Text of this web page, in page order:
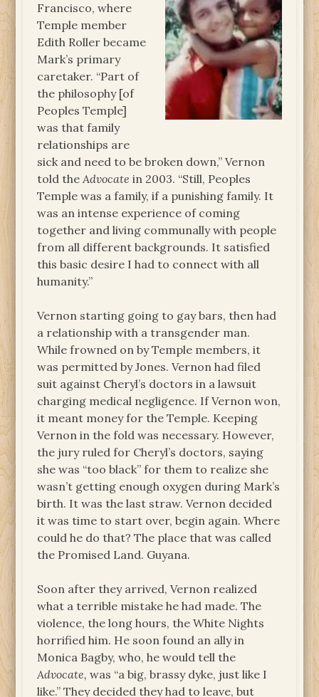
Francisco, where
Temple member
Edith Roller became
Mark’s primary
caretaker. “Part of
the philosophy [of
Peoples Temple]
was that family
relationships are
sick and need to be broken down,” Vernon
told theAdvocate in 2003. “Still, Peoples
Temple was a family, if a punishing family. It
was an intense experience of coming
together and living communally with people
from all different backgrounds. It satisfied
this basic desire I had to connect with all
humanity.”
Vernon starting going to gay bars, then had
a relationship with a transgender man.
While frowned on by Temple members, it
was permitted by Jones. Vernon had filed
suit against Cheryl’s doctors in a lawsuit
charging medical negligence. If Vernon won,
it meant money for the Temple. Keeping
Vernon in the fold was necessary. However,
the jury ruled for Cheryl’s doctors, saying
she was “too black” for them to realize she
wasn’t getting enough oxygen during Mark’s
birth. It was the last straw. Vernon decided
it was time to start over, begin again. Where
could he do that? The place that was called
the Promised Land. Guyana.
Soon after they arrived, Vernon realized
what a terrible mistake he had made. The
violence, the long hours, the White Nights
horrified him. He soon found an ally in
Monica Bagby, who, he would tell the
Advocate, was “a big, brassy dyke, just like I
like.” They decided they had to leave, but